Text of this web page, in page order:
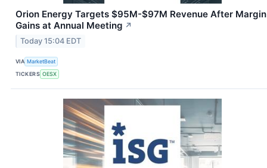
Orion Energy Targets $95M-$97M Revenue After Margin
Gains at Annual Meeting ↗
Today 15:04 EDT
VIA MarketBeat
TICKERS OESX